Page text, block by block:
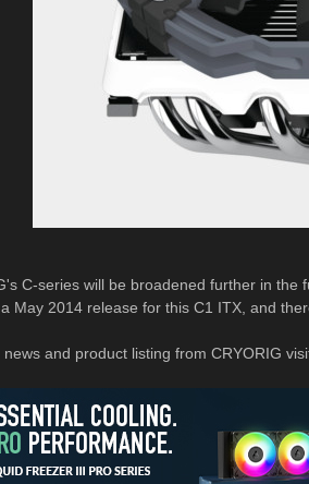
C-series will be broadened further in
May 2014 release for this C1 ITX, and
and product listing from CRYORIG